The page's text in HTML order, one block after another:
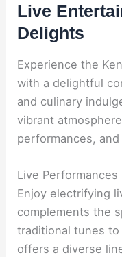
Live
Delights
Experience the
with a delightful
and culinary
vibrant
performances,
Live Performances
Enjoy electrifying
complements the
traditional tunes
offers a diverse